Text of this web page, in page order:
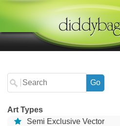
Art Types
Semi Exclusive Vector